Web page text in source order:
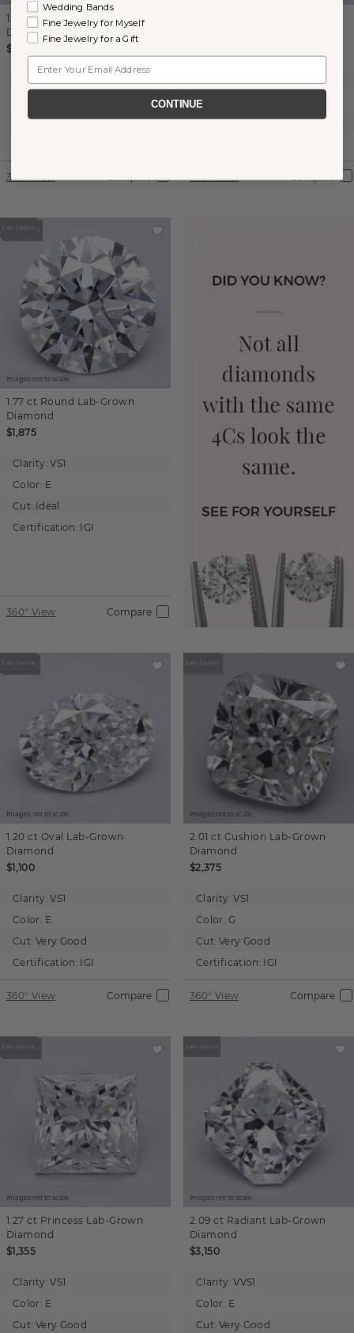
1.04 ct Heart
Lab-Grown
Diamond
$1,110
Cut:Very Good
360° View
Color:
Cut:Excellent
Images not to scale.
1.77 ct Round Lab-Grown
Diamond
$1,875
Clarity: VS1
Color: E
Cut: Ideal
Certification: IGI
360° View Compare
Images not to scale.
1.20 ct Oval Lab-Grown
Diamond
$1,100
Clarity: VS1
Color: E
Cut: Very Good
Certification: IGI
360° View Compare
Images not to scale.
2.01 ct Cushion Lab-Grown
Diamond
$2,375
Clarity: VS1
Color: G
Cut: Very Good
Certification: IGI
360° View Compare
Images not to scale.
1.27 ct Princess Lab-Grown
Diamond
$1,355
Clarity: VS1
Color: E
Cut: Very Good
Images not to scale.
2.09 ct Radiant Lab-Grown
Diamond
$3,150
Clarity: VVS1
Color: E
Cut: Very Good
Wedding Bands
Fine Jewelry for Myself
Fine Jewelry for a Gift
CONTINUE